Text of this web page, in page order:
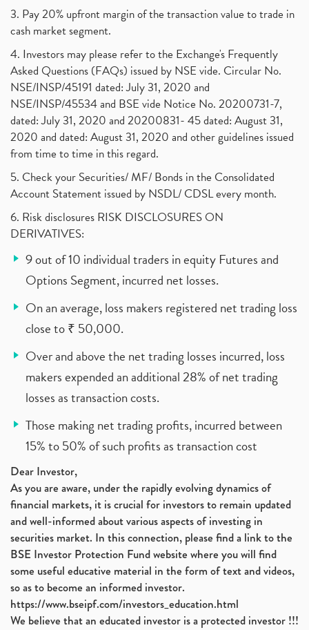
3. Pay 20% upfront margin of the transaction value to trade in
cash market segment.
4. Investors may please refer to the Exchange's Frequently
Asked Questions (FAQs) issued by NSE vide. Circular No.
NSE/INSP/45191 dated: July 31, 2020 and
NSE/INSP/45534 and BSE vide Notice No. 20200731-7,
dated: July 31, 2020 and 20200831- 45 dated: August 31,
2020 and dated: August 31, 2020 and other guidelines issued
from time to time in this regard.
5. Check your Securities/ MF/ Bonds in the Consolidated
Account Statement issued by NSDL/ CDSL every month.
6. Risk disclosures RISK DISCLOSURES ON
DERIVATIVES:
9 out of 10 individual traders in equity Futures and
Options Segment, incurred net losses.
On an average, loss makers registered net trading loss
close to ₹ 50,000.
Over and above the net trading losses incurred, loss
makers expended an additional 28% of net trading
losses as transaction costs.
Those making net trading profits, incurred between
15% to 50% of such profits as transaction cost
Dear Investor,
As you are aware, under the rapidly evolving dynamics of
financial markets, it is crucial for investors to remain updated
and well-informed about various aspects of investing in
securities market. In this connection, please find a link to the
BSE Investor Protection Fund website where you will find
some useful educative material in the form of text and videos,
so as to become an informed investor.
https://www.bseipf.com/investors_education.html
We believe that an educated investor is a protected investor !!!